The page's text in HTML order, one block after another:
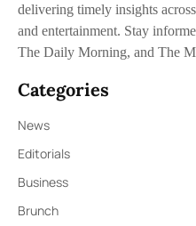
delivering timely insights
and entertainment. Stay
The Daily Morning, and The
Categories
News
Editorials
Business
Brunch